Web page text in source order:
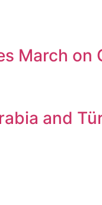
March on
and